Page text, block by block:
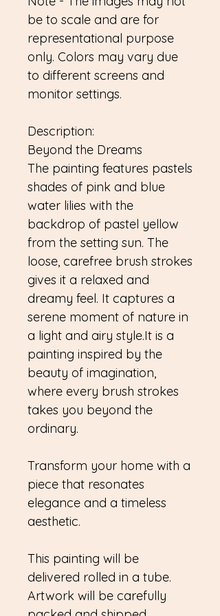
be to scale and are for
representational purpose
only. Colors may vary due
to different screens and
monitor settings.
Description:
Beyond the Dreams
The painting features pastels
shades of pink and blue
water lilies with the
backdrop of pastel yellow
from the setting sun. The
loose, carefree brush strokes
gives it a relaxed and
dreamy feel. It captures a
serene moment of nature in
a light and airy style.It is a
painting inspired by the
beauty of imagination,
where every brush strokes
takes you beyond the
ordinary.
Transform your home with a
piece that resonates
elegance and a timeless
aesthetic.
This painting will be
delivered rolled in a tube.
Artwork will be carefully